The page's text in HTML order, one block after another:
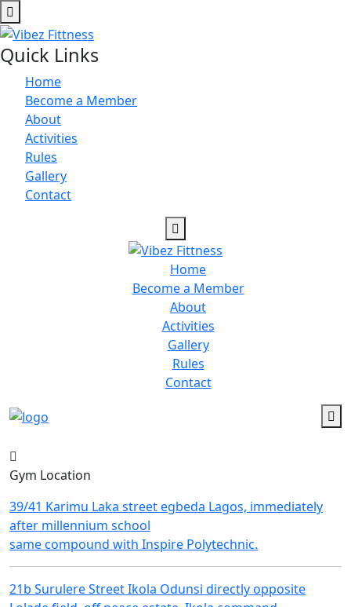
Quick Links
Home
Become a Member
About
Activities
Rules
Gallery
Contact
Home
Become a Member
About
Activities
Gallery
Rules
Contact
Gym Location
39/41 Karimu Laka street egbeda Lagos, immediately
after millennium school
same compound with Inspire Polytechnic.
21b Surulere Street Ikola Odunsi directly opposite